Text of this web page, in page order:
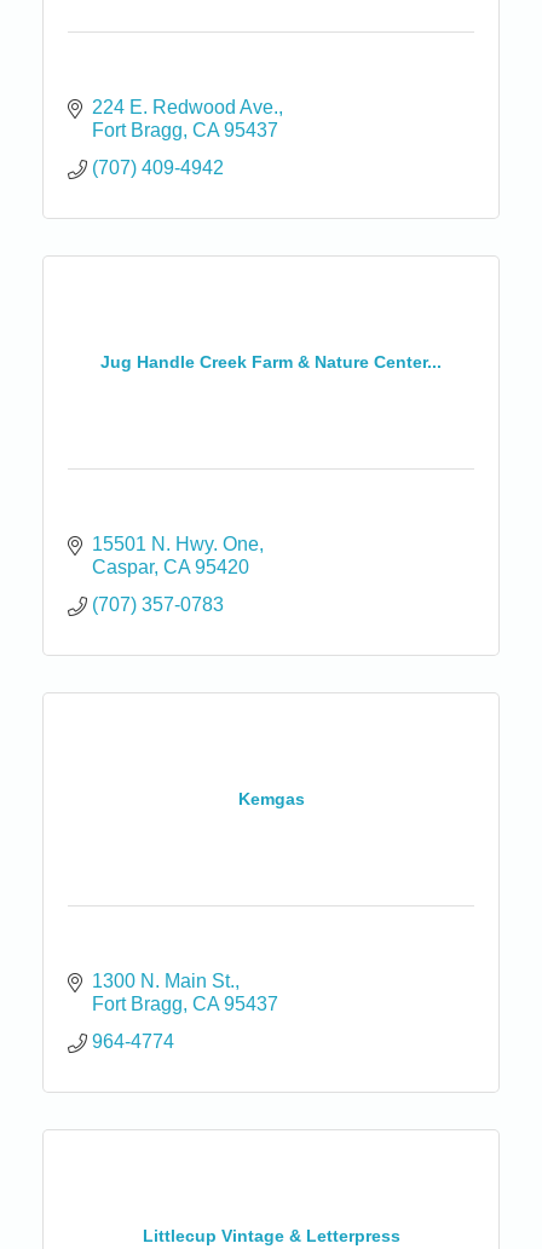
224 E. Redwood Ave.
Fort Bragg CA 95437
(707) 409-4942
Jug Handle Creek Farm & Nature Center...
15501 N. Hwy. One
Caspar CA 95420
(707) 357-0783
Kemgas
1300 N. Main St.
Fort Bragg CA 95437
964-4774
Littlecup Vintage & Letterpress